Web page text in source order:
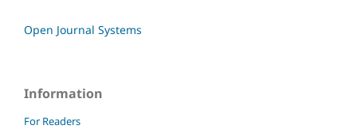
Open Journal Systems
Information
For Readers